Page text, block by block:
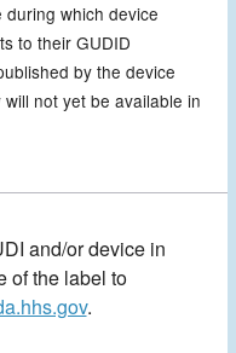
which device
to their GUDID
by the device
not yet be available in
and/or device in
of the label to
.